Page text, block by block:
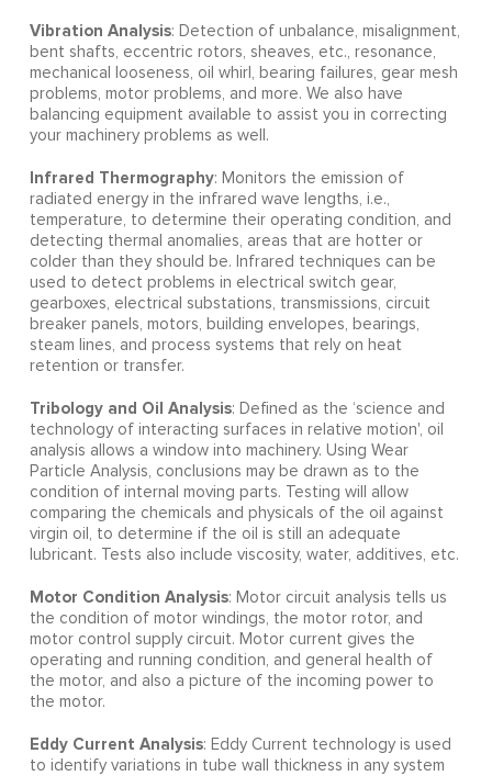
Vibration Analysis: Detection of unbalance, misalignment,
bent shafts, eccentric rotors, sheaves, etc., resonance,
mechanical looseness, oil whirl, bearing failures, gear mesh
problems, motor problems, and more. We also have
balancing equipment available to assist you in correcting
your machinery problems as well.
Infrared Thermography: Monitors the emission of
radiated energy in the infrared wave lengths, i.e.,
temperature, to determine their operating condition, and
detecting thermal anomalies, areas that are hotter or
colder than they should be. Infrared techniques can be
used to detect problems in electrical switch gear,
gearboxes, electrical substations, transmissions, circuit
breaker panels, motors, building envelopes, bearings,
steam lines, and process systems that rely on heat
retention or transfer.
Tribology and Oil Analysis: Defined as the ‘science and
technology of interacting surfaces in relative motion', oil
analysis allows a window into machinery. Using Wear
Particle Analysis, conclusions may be drawn as to the
condition of internal moving parts. Testing will allow
comparing the chemicals and physicals of the oil against
virgin oil, to determine if the oil is still an adequate
lubricant. Tests also include viscosity, water, additives, etc.
Motor Condition Analysis: Motor circuit analysis tells us
the condition of motor windings, the motor rotor, and
motor control supply circuit. Motor current gives the
operating and running condition, and general health of
the motor, and also a picture of the incoming power to
the motor.
Eddy Current Analysis: Eddy Current technology is used
to identify variations in tube wall thickness in any system